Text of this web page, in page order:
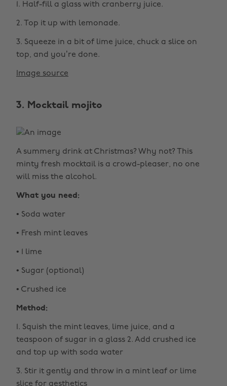
1. Half-fill a glass with cranberry juice.
2. Top it up with lemonade.
3. Squeeze in a bit of lime juice, chuck a slice on
top, and you’re done.
Image source
3. Mocktail mojito
A summery drink at Christmas? Why not? This
minty fresh mocktail is a crowd-pleaser, no one
will miss the alcohol.
What you need:
• Soda water
• Fresh mint leaves
• 1 lime
• Sugar (optional)
• Crushed ice
Method:
1. Squish the mint leaves, lime juice, and a
teaspoon of sugar in a glass 2. Add crushed ice
and top up with soda water
3. Stir it gently and throw in a mint leaf or lime
slice for aesthetics